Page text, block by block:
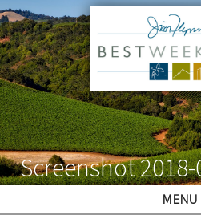
Screenshot
MENU